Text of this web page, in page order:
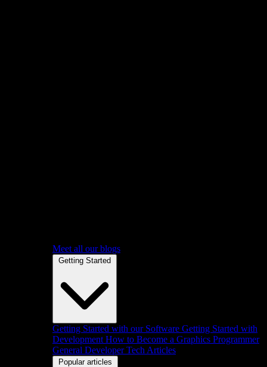
Meet all our blogs
Getting Started
Getting Started with our Software Getting Started with
Development How to Become a Graphics Programmer
General Developer Tech Articles
Popular articles